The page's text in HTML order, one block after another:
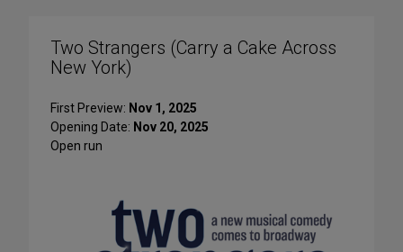
Two Strangers (Carry a Cake Across
New York)
First Preview: Nov 1, 2025
Opening Date: Nov 20, 2025
Open run